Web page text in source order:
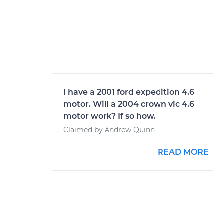
I have a 2001 ford expedition 4.6
motor. Will a 2004 crown vic 4.6
motor work? If so how.
Claimed by Andrew Quinn
READ MORE